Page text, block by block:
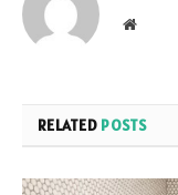
Website
RELATED POSTS